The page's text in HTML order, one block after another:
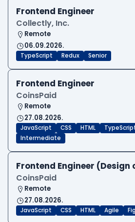
Frontend Engineer
Collectly, Inc.
Remote
06.09.2026.
TypeScript Redux Senior
Frontend Engineer
CoinsPaid
Remote
27.08.2026.
JavaScript CSS HTML
Intermediate
Frontend Engineer (Design
CoinsPaid
Remote
27.08.2026.
JavaScript CSS HTML Agile